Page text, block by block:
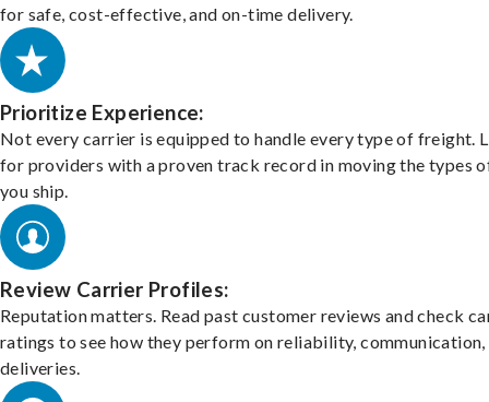
for safe, cost-effective, and on-time delivery.
Prioritize Experience:
Not every carrier is equipped to handle every type of freight.
for providers with a proven track record in moving the types
you ship.
Review Carrier Profiles:
Reputation matters. Read past customer reviews and check
ratings to see how they perform on reliability, communication,
deliveries.